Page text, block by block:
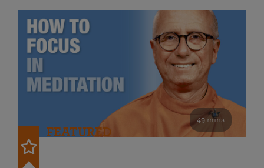
49 mins
FEATURED